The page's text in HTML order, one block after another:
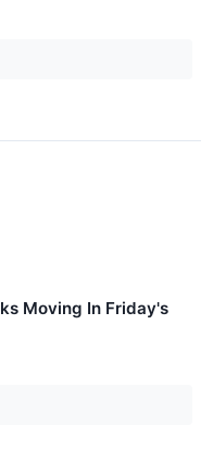
Moving In Friday's